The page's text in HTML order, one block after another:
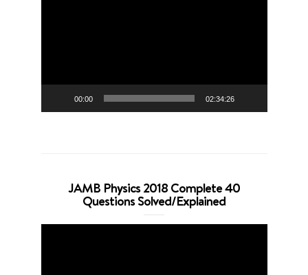
00:00 02:34:26
JAMB Physics 2018 Complete 40
Questions Solved/Explained